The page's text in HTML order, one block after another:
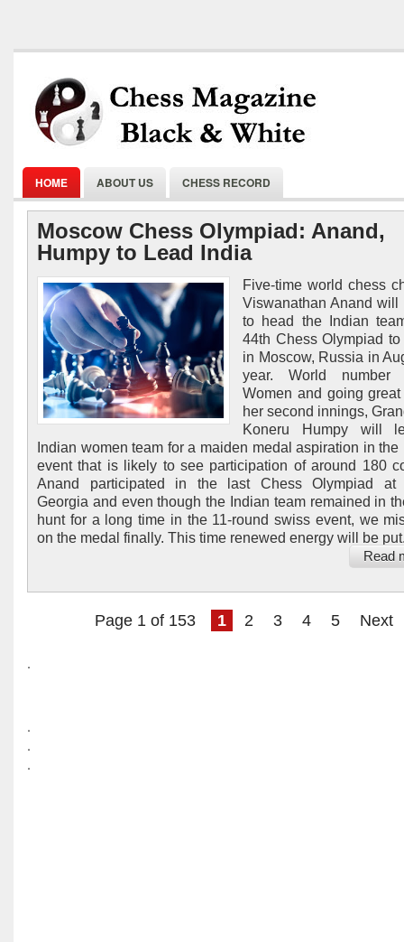
HOME ABOUT US CHESS RECORD
Moscow Chess Olympiad: Anand,
Humpy to Lead India
Five-time world chess
Viswanathan Anand will
to head the Indian
44th Chess Olympiad
in Moscow, Russia in
year. World
Women and going
her second innings,
Koneru Humpy will
Indian women team for a maiden medal aspiration in
event that is likely to see participation of around 180
Anand participated in the last Chess Olympiad at
Georgia and even though the Indian team remained in
hunt for a long time in the 11-round swiss event, we
on the medal finally. This time renewed energy will be
Read
Page 1 of 153 1 2 3 4 5 Next
.
.
.
.